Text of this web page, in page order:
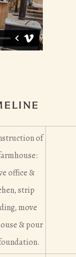
of
office &
strip
move
& pour